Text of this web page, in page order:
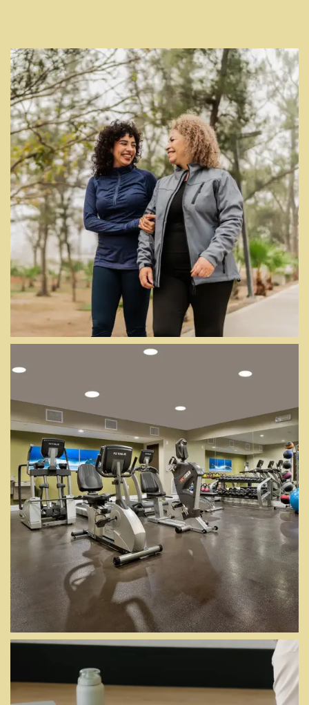
Floor Plans
PICTURE IT ALL
MORE AT YOUR
DOOR